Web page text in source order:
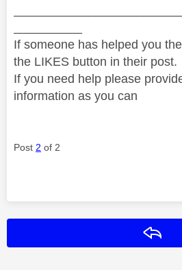
If someone has helped you
the LIKES button in their post.
If you need help please
information as you can
Post 2 of 2